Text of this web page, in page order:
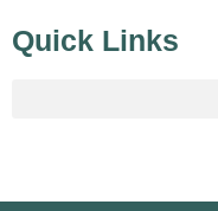
Quick Links